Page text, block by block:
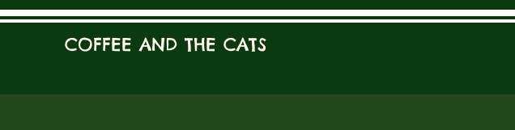
COFFEE AND THE CATS